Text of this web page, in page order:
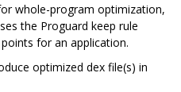
whole-program optimization,
the Proguard keep rule
for an application.
optimized dex file(s) in